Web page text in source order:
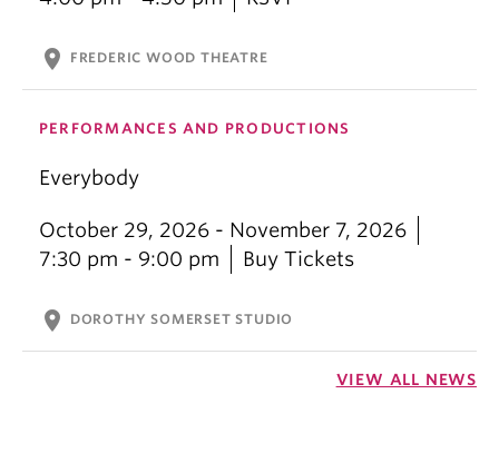
location_on FREDERIC WOOD THEATRE
PERFORMANCES AND PRODUCTIONS
Everybody
October 29, 2026 - November 7, 2026
7:30 pm - 9:00 pm
Buy Tickets
location_on DOROTHY SOMERSET STUDIO
VIEW ALL NEWS